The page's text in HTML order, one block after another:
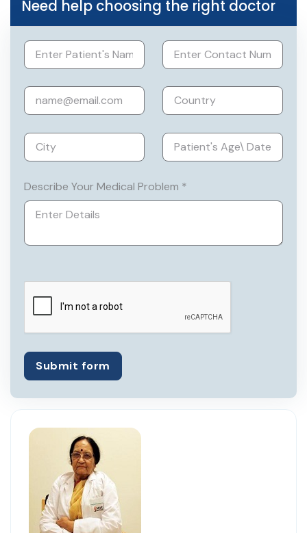
laproscope assisited Vaginal
fibroids of uterus, Endoscopic
procedures like Hysteroscopies
Member of Federation of Obstetric and
Gynaecological Societies of India
Obstetricians & Gynaecologists of Delhi
(AOGD)
Need help choosing the right doctor
Describe Your Medical Problem *
Submit form